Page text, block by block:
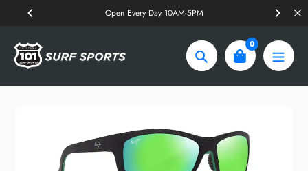
content
Open Every Day 10AM-5PM
Search
0